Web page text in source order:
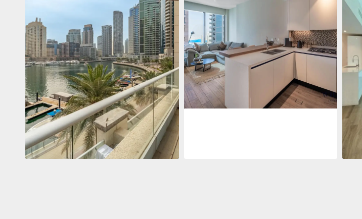
Apartment2.861.035 $
Beauport Tower
Beauport Tower, Marina Promenade,
Dubai Marina, Dubai
34392 m²
Apartment688.011 $
Jumeirah Living Marina Gate
Jumeirah Living Marina Gate, Marina
Gate, Dubai Marina, Dubai
12 73 m²